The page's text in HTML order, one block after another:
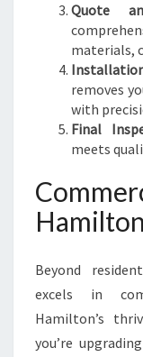
Quote
materials,
removes
with
Final
meets
Beyond
excels in
Hamilton’s
you’re